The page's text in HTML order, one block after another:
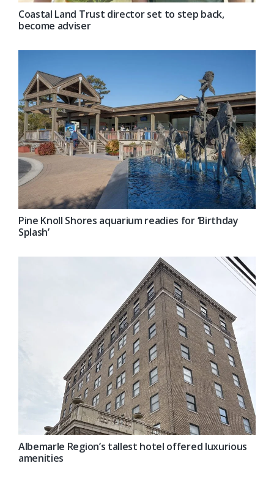
Coastal Land Trust director set to step back,
become adviser
Pine Knoll Shores aquarium readies for ‘Birthday
Splash’
Albemarle Region’s tallest hotel offered luxurious
amenities